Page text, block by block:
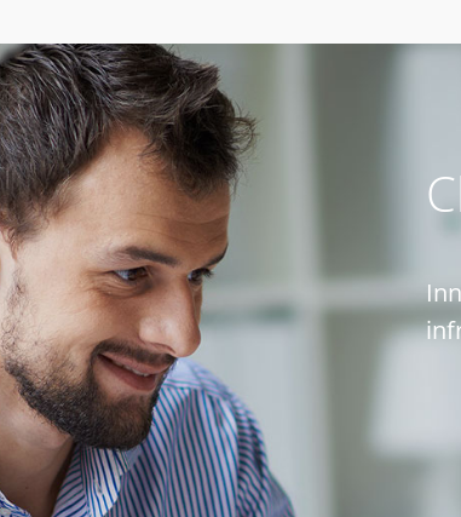
Inn
inf